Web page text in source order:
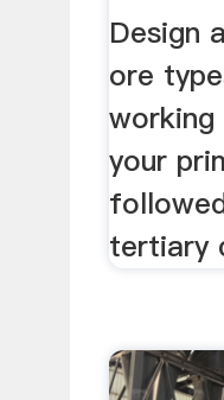
Design
ore
working
your
tertiary